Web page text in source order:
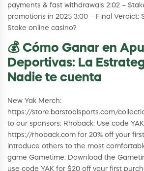
payments & fast withdrawals 2:02 –
promotions in 2025 3:00 – Final Verdict:
Stake online casino?
💰 Cómo Ganar en
Deportivas: La
Nadie te cuenta
New Yak Merch:
https://store.barstoolsports.com/
to our sponsors: Rhoback: Use code
https://rhoback.com for 20% off your
introduce others to the most
game Gametime: Download the
use code YAK for $20 off your first